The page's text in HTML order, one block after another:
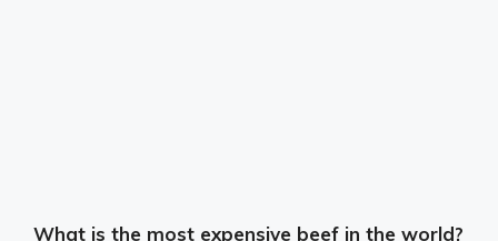
What is the most expensive beef in the world?